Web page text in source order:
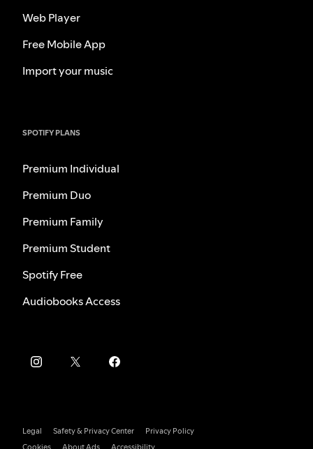
Web Player
Free Mobile App
Import your music
SPOTIFY PLANS
Premium Individual
Premium Duo
Premium Family
Premium Student
Spotify Free
Audiobooks Access
Legal Safety & Privacy Center
Privacy Policy